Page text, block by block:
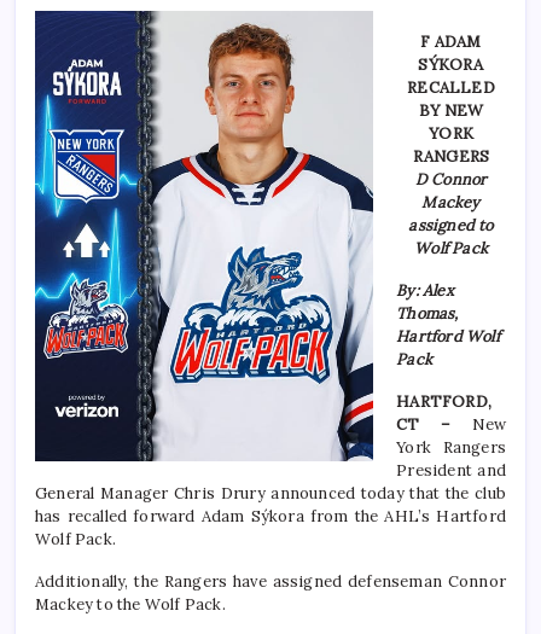
F ADAM
SÝKORA
RECALLED
BY NEW
YORK
RANGERS
D Connor
Mackey
assigned to
Wolf Pack
By: Alex
Thomas,
Hartford Wolf
Pack
HARTFORD,
CT – New
York Rangers
President and
General Manager Chris Drury announced today that the club
has recalled forward Adam Sýkora from the AHL’s Hartford
Wolf Pack.
Additionally, the Rangers have assigned defenseman Connor
Mackey to the Wolf Pack.